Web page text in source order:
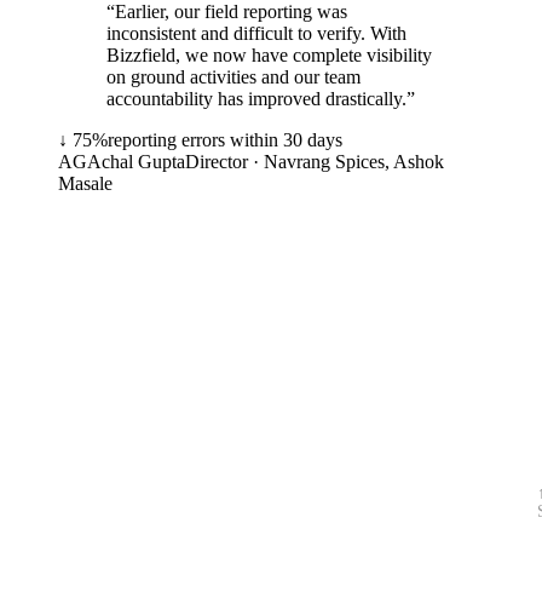
“Earlier, our field reporting was
inconsistent and difficult to verify. With
Bizzfield, we now have complete visibility
on ground activities and our team
accountability has improved drastically.”
↓ 75%reporting errors within 30 days
AGAchal GuptaDirector· Navrang Spices, Ashok
Masale